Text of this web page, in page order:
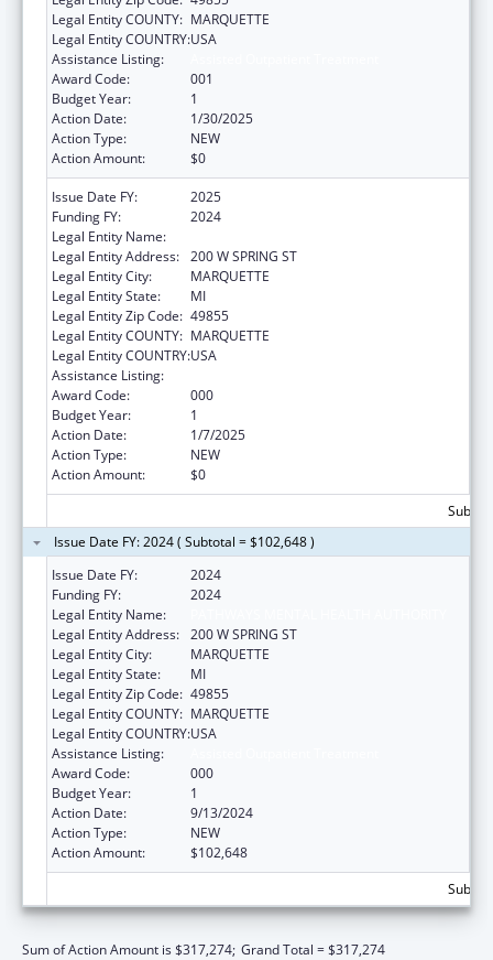
Legal Entity COUNTY: MARQUETTE
Legal Entity COUNTRY:USA
Assistance Listing:
Award Code:
001
Budget Year:
1
Action Date:
1/30/2025
Action Type:
NEW
Action Amount:
$0
Issue Date FY:
2025
Funding FY:
2024
Legal Entity Name:
Legal Entity Address: 200 W SPRING ST
Legal Entity City:
MARQUETTE
Legal Entity State:
MI
Legal Entity Zip Code: 49855
Legal Entity COUNTY: MARQUETTE
Legal Entity COUNTRY:USA
Assistance Listing:
Award Code:
000
Budget Year:
1
Action Date:
1/7/2025
Action Type:
NEW
Action Amount:
$0
Issue Date FY: 2024 ( Subtotal = $102,648 )
Issue Date FY:
2024
Funding FY:
2024
Legal Entity Name:
Legal Entity Address: 200 W SPRING ST
Legal Entity City:
MARQUETTE
Legal Entity State:
MI
Legal Entity Zip Code: 49855
Legal Entity COUNTY: MARQUETTE
Legal Entity COUNTRY:USA
Assistance Listing:
Award Code:
000
Budget Year:
1
Action Date:
9/13/2024
Action Type:
NEW
Action Amount:
$102,648
Sum of Action Amount is $317,274; Grand Total = $317,274